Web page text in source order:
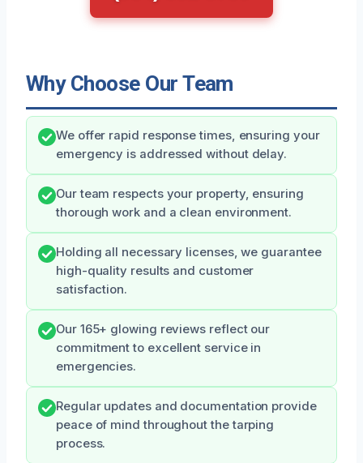
Why Choose Our Team
We offer rapid response times, ensuring your
emergency is addressed without delay.
Our team respects your property, ensuring
thorough work and a clean environment.
Holding all necessary licenses, we guarantee
high-quality results and customer
satisfaction.
Our 165+ glowing reviews reflect our
commitment to excellent service in
emergencies.
Regular updates and documentation provide
peace of mind throughout the tarping
process.